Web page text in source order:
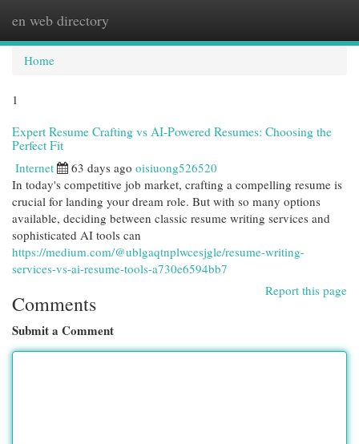
en web directory
Home
1
Expert Resume Crafting vs AI-Powered Resumes: Choosing the
Perfect Fit
Internet 63 days ago oisiuong526520
In today's competitive job market, crafting a compelling resume is
crucial for landing your dream role. But with so many options
available, deciding between classic resume writing services and
sophisticated AI tools can
https://medium.com/@ublgaqtnplwcesjgle/resume-writing-
services-vs-ai-resume-tools-a730e6594bb7
Report this page
Comments
Submit a Comment